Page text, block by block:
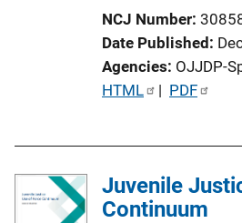
NCJ Number
Date Published
Agencies OJJDP-
P
i
c
HTML | PDF
Juvenile
Continuum